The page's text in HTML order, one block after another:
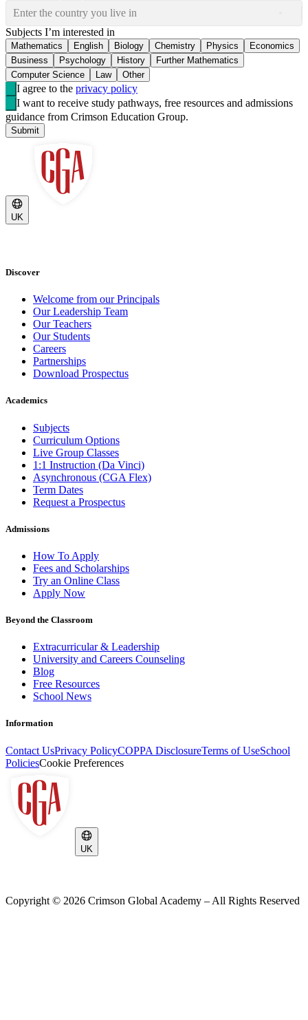
Enter the country you live in
Subjects I’m interested in
Mathematics English Biology Chemistry Physics
Economics
Business
Psychology History
Further Mathematics
Computer Science
Law Other
I agree to the privacy policy
I want to receive study pathways, free resources and admissions
guidance from Crimson Education Group.
Submit
UK
Discover
Welcome from our Principals
Our Leadership Team
Our Teachers
Our Students
Careers
Partnerships
Download Prospectus
Academics
Subjects
Curriculum Options
Live Group Classes
1:1 Instruction (Da Vinci)
Asynchronous (CGA Flex)
Term Dates
Request a Prospectus
Admissions
How To Apply
Fees and Scholarships
Try an Online Class
Apply Now
Beyond the Classroom
Extracurricular & Leadership
University and Careers Counseling
Blog
Free Resources
School News
Information
Contact UsPrivacy PolicyCOPPA DisclosureTerms of UseSchool
PoliciesCookie Preferences
UK
Copyright © 2026 Crimson Global Academy – All Rights Reserved